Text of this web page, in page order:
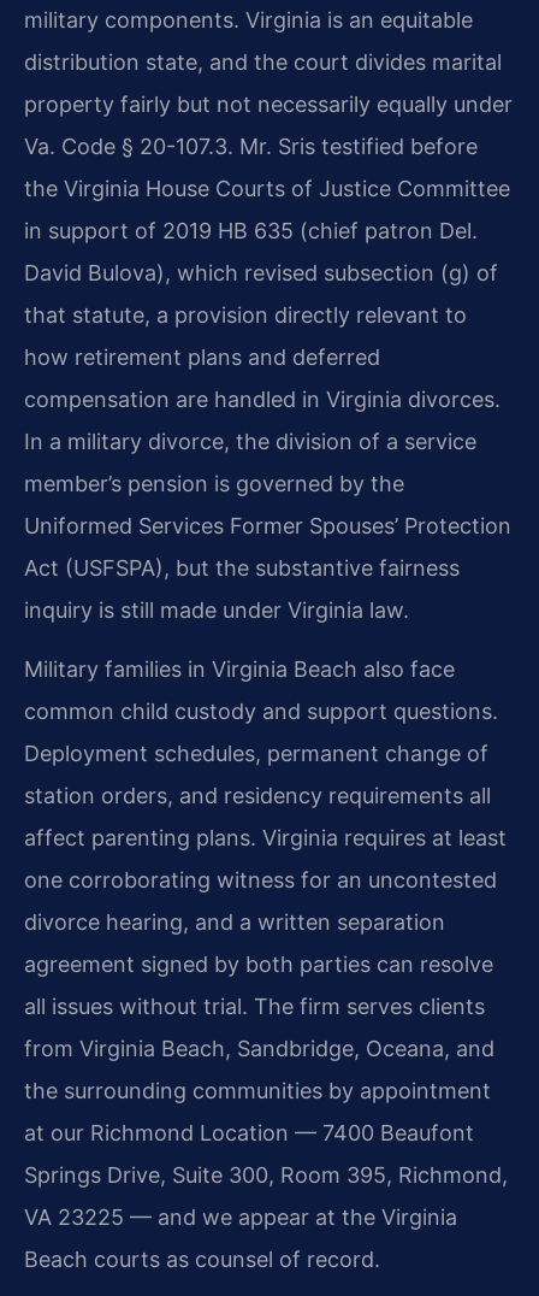
military components. Virginia is an equitable
distribution state, and the court divides marital
property fairly but not necessarily equally under
Va. Code § 20-107.3. Mr. Sris testified before
the Virginia House Courts of Justice Committee
in support of 2019 HB 635 (chief patron Del.
David Bulova), which revised subsection (g) of
that statute, a provision directly relevant to
how retirement plans and deferred
compensation are handled in Virginia divorces.
In a military divorce, the division of a service
member’s pension is governed by the
Uniformed Services Former Spouses’ Protection
Act (USFSPA), but the substantive fairness
inquiry is still made under Virginia law.
Military families in Virginia Beach also face
common child custody and support questions.
Deployment schedules, permanent change of
station orders, and residency requirements all
affect parenting plans. Virginia requires at least
one corroborating witness for an uncontested
divorce hearing, and a written separation
agreement signed by both parties can resolve
all issues without trial. The firm serves clients
from Virginia Beach, Sandbridge, Oceana, and
the surrounding communities by appointment
at our Richmond Location — 7400 Beaufont
Springs Drive, Suite 300, Room 395, Richmond,
VA 23225 — and we appear at the Virginia
Beach courts as counsel of record.